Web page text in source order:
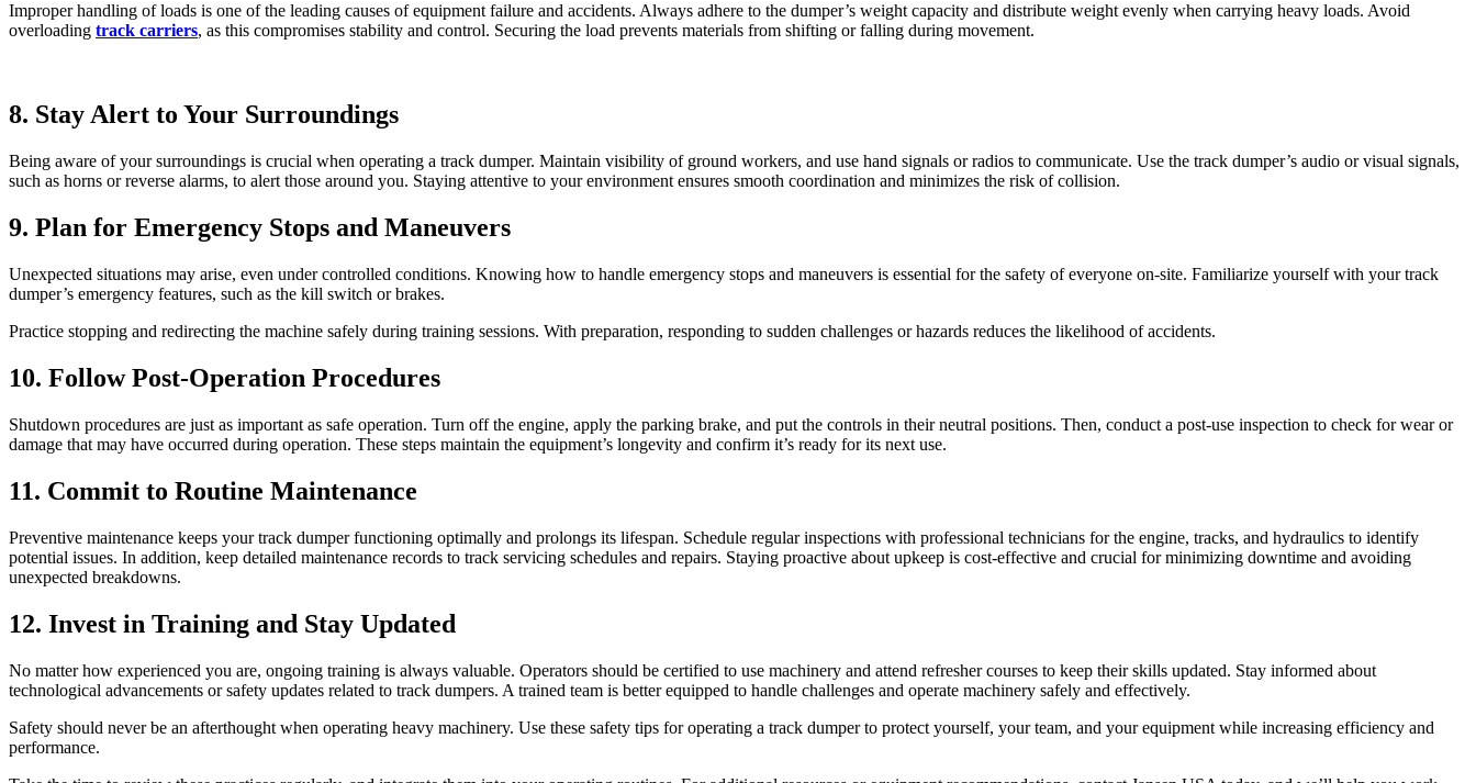
Improper handling of loads is one of the leading causes of equipment failure and accidents. Always adhere to the dumper’s weight capacity and distribute weight evenly when carrying heavy loads. Avoid
overloading track carriers, as this compromises stability and control. Securing the load prevents materials from shifting or falling during movement.
8. Stay Alert to Your Surroundings
Being aware of your surroundings is crucial when operating a track dumper. Maintain visibility of ground workers, and use hand signals or radios to communicate. Use the track dumper’s audio or visual signals,
such as horns or reverse alarms, to alert those around you. Staying attentive to your environment ensures smooth coordination and minimizes the risk of collision.
9. Plan for Emergency Stops and Maneuvers
Unexpected situations may arise, even under controlled conditions. Knowing how to handle emergency stops and maneuvers is essential for the safety of everyone on-site. Familiarize yourself with your track
dumper’s emergency features, such as the kill switch or brakes.
Practice stopping and redirecting the machine safely during training sessions. With preparation, responding to sudden challenges or hazards reduces the likelihood of accidents.
10. Follow Post-Operation Procedures
Shutdown procedures are just as important as safe operation. Turn off the engine, apply the parking brake, and put the controls in their neutral positions. Then, conduct a post-use inspection to check for wear or
damage that may have occurred during operation. These steps maintain the equipment’s longevity and confirm it’s ready for its next use.
11. Commit to Routine Maintenance
Preventive maintenance keeps your track dumper functioning optimally and prolongs its lifespan. Schedule regular inspections with professional technicians for the engine, tracks, and hydraulics to identify
potential issues. In addition, keep detailed maintenance records to track servicing schedules and repairs. Staying proactive about upkeep is cost-effective and crucial for minimizing downtime and avoiding
unexpected breakdowns.
12. Invest in Training and Stay Updated
No matter how experienced you are, ongoing training is always valuable. Operators should be certified to use machinery and attend refresher courses to keep their skills updated. Stay informed about
technological advancements or safety updates related to track dumpers. A trained team is better equipped to handle challenges and operate machinery safely and effectively.
Safety should never be an afterthought when operating heavy machinery. Use these safety tips for operating a track dumper to protect yourself, your team, and your equipment while increasing efficiency and
performance.